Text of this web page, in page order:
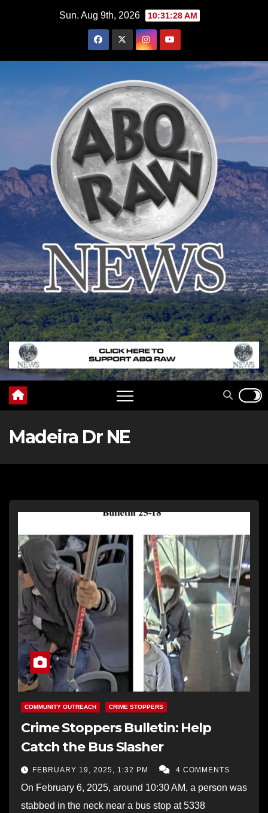
Sun. Aug 9th, 2026 10:31:29 AM
Madeira Dr NE
COMMUNITY OUTREACH CRIME STOPPERS
Crime Stoppers Bulletin: Help
Catch the Bus Slasher
FEBRUARY 19, 2025, 1:32 PM 4 COMMENTS
On February 6, 2025, around 10:30 AM, a person was
stabbed in the neck near a bus stop at 5338